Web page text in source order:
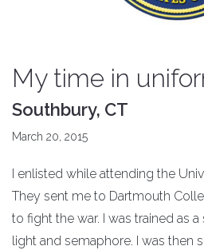
My time in
Southbury, CT
March 20, 2015
I enlisted while attending the
They sent me to Dartmouth
to fight the war. I was trained as
light and semaphore. I was then